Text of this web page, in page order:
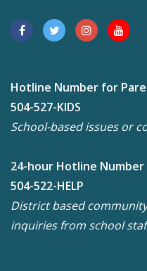
Hotline Number for
504-527-KIDS
School-based issues or
24-hour Hotline
504-522-HELP
District based
inquiries from school